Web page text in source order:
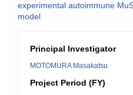
experimental autoimmune
model
Principal Investigator
MOTOMURA Masakatsu
Project Period (FY)